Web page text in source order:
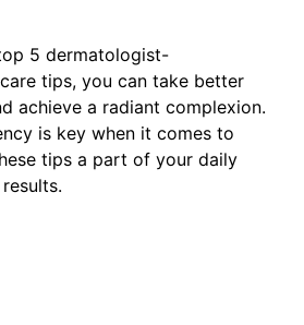
5 dermatologist-
tips, you can take better
achieve a radiant complexion.
is key when it comes to
tips a part of your daily